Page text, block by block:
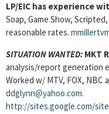
LP/EIC has experience
Soap, Game Show,
reasonable rates.
SITUATION WANTED: MKT
analysis/report generation
Worked w/ MTV, FOX, NBC
ddglynn@yahoo.com.
http://sites.google.com/